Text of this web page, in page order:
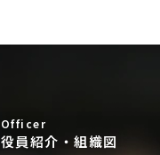
Officer
役員紹介・組織図